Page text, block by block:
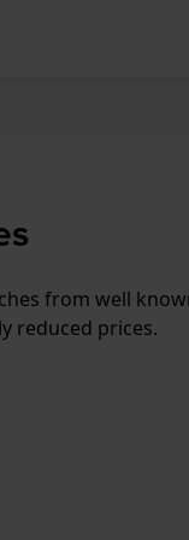
from well
reduced prices.